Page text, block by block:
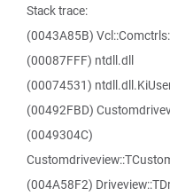
Stack trace:
(0043A85B)
(00087FFF) ntdll.dll
(00074531)
(00492FBD)
(0049304C)
(004A58F2)